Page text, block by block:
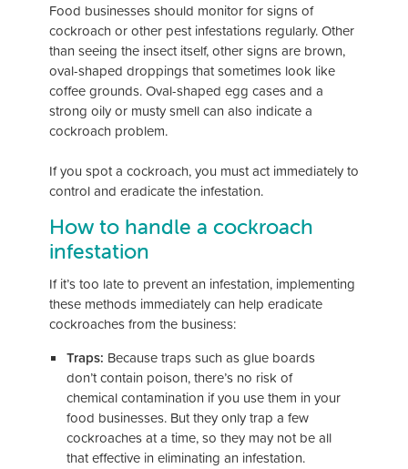
Food businesses should monitor for signs of
cockroach or other pest infestations regularly. Other
than seeing the insect itself, other signs are brown,
oval-shaped droppings that sometimes look like
coffee grounds. Oval-shaped egg cases and a
strong oily or musty smell can also indicate a
cockroach problem.
If you spot a cockroach, you must act immediately to
control and eradicate the infestation.
How to handle a cockroach
infestation
If it’s too late to prevent an infestation, implementing
these methods immediately can help eradicate
cockroaches from the business:
Traps: Because traps such as glue boards
don’t contain poison, there’s no risk of
chemical contamination if you use them in your
food businesses. But they only trap a few
cockroaches at a time, so they may not be all
that effective in eliminating an infestation.